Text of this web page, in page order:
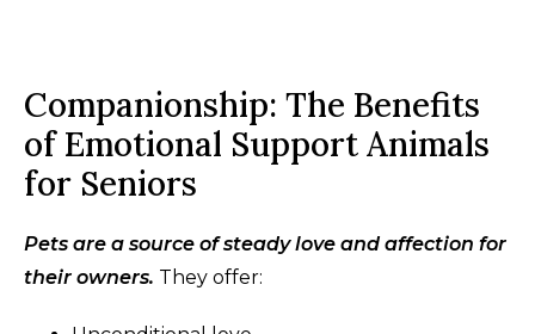
Companionship: The Benefits
of Emotional Support Animals
for Seniors
Pets are a source of steady love and affection for
their owners. They offer: